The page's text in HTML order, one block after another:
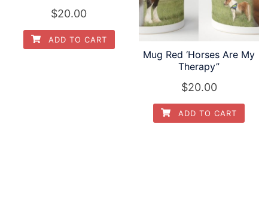
$20.00
ADD TO CART
Mug Red ‘Horses Are My
Therapy”
$20.00
ADD TO CART